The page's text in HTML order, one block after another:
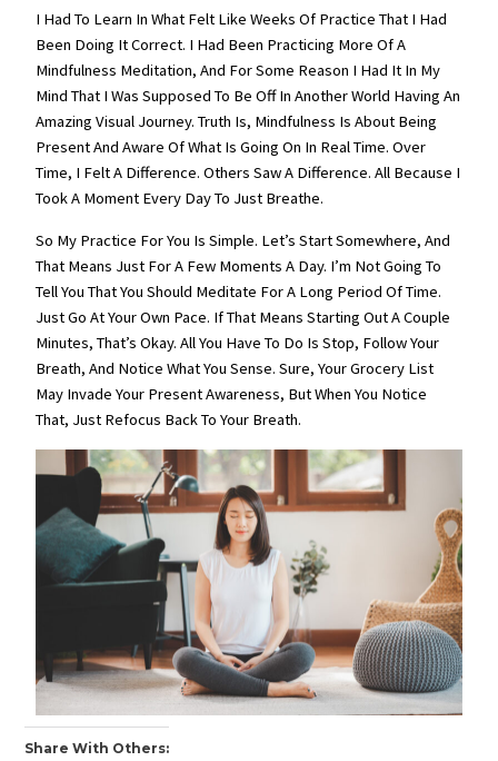
I Had To Learn In What Felt Like Weeks Of Practice That I Had
Been Doing It Correct. I Had Been Practicing More Of A
Mindfulness Meditation, And For Some Reason I Had It In My
Mind That I Was Supposed To Be Off In Another World Having An
Amazing Visual Journey. Truth Is, Mindfulness Is About Being
Present And Aware Of What Is Going On In Real Time. Over
Time, I Felt A Difference. Others Saw A Difference. All Because I
Took A Moment Every Day To Just Breathe.
So My Practice For You Is Simple. Let’s Start Somewhere, And
That Means Just For A Few Moments A Day. I’m Not Going To
Tell You That You Should Meditate For A Long Period Of Time.
Just Go At Your Own Pace. If That Means Starting Out A Couple
Minutes, That’s Okay. All You Have To Do Is Stop, Follow Your
Breath, And Notice What You Sense. Sure, Your Grocery List
May Invade Your Present Awareness, But When You Notice
That, Just Refocus Back To Your Breath.
Share With Others: